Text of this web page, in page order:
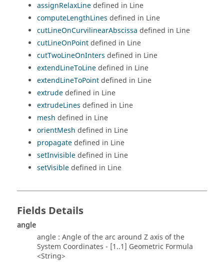
assignRelaxLinedefined in Line
computeLengthLines defined in Line
cutLineOnCurvilinearAbscissa defined in Line
cutLineOnPointdefined in Line
cutTwoLineOnInters defined in Line
extendLineToLinedefined in Line
extendLineToPointdefined in Line
extrudedefined in Line
extrudeLines defined in Line
mesh defined in Line
orientMesh defined in Line
propagatedefined in Line
setInvisibledefined in Line
setVisibledefined in Line
Fields Details
angle
angle : Angle of the arc around Z axis of the
System Coordinates - [1..1] Geometric Formula
<String>